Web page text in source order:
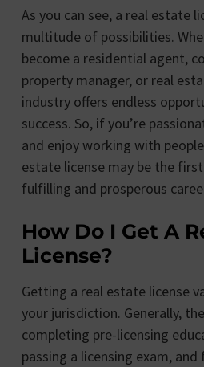
As you can see, a real estate
multitude of possibilities.
become a residential agent,
property manager, or real
industry offers endless
success. So, if you’re
and enjoy working with
estate license may be the
fulfilling and prosperous
How Do I Get A
License?
Getting a real estate license
your jurisdiction. Generally,
completing pre-licensing
passing a licensing exam,